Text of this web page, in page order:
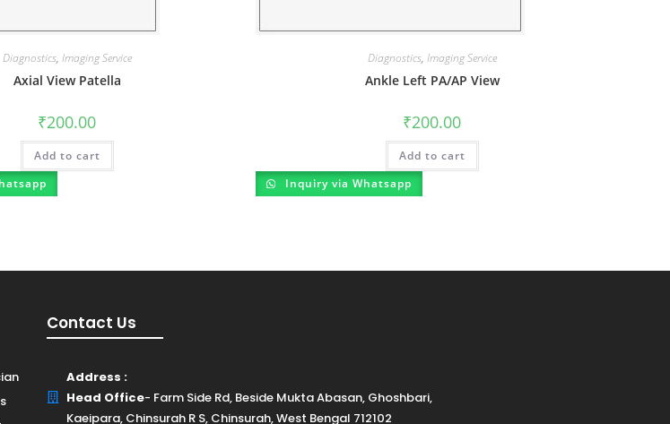
Diagnostics, Imaging Service
Axial View Patella
₹200.00
Add to cart
Diagnostics, Imaging Service
Ankle Left PA/AP View
₹200.00
Add to cart
Inquiry via Whatsapp
Contact Us
Address :
Head Office- Farm Side Rd, Beside Mukta Abasan, Ghoshbari,
Kaeipara, Chinsurah R S, Chinsurah, West Bengal 712102